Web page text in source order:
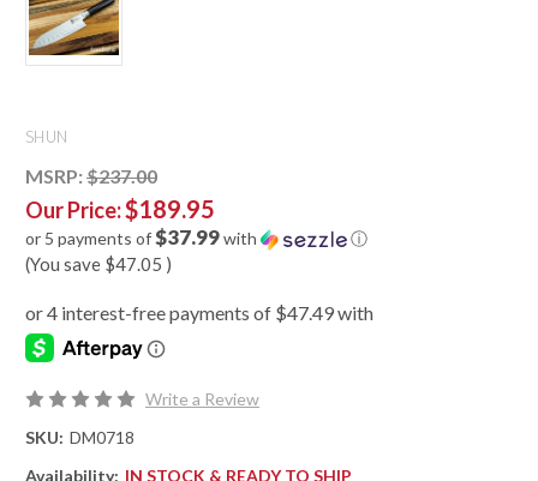
SHUN
MSRP: $237.00
Our Price:$189.95
or 5 payments of$37.99with ⓘ
(You save $47.05 )
Write a Review
SKU: DM0718
Availability: IN STOCK & READY TO SHIP